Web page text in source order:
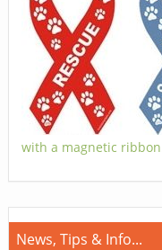
with a magnetic
News, Tips & Info...